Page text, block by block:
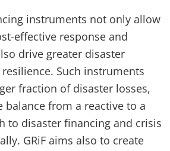
instruments not only allow
effective response and
drive greater disaster
Such instruments
fraction of disaster losses,
from a reactive to a
to disaster financing and crisis
GRiF aims also to create